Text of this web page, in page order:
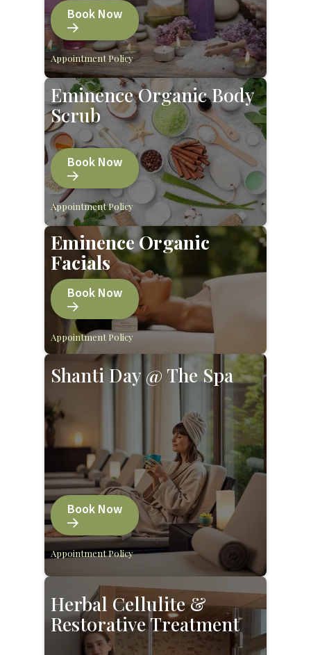
Book Now
Appointment Policy
Eminence Organic Body
Scrub
Book Now
Appointment Policy
Eminence Organic
Facials
Book Now
Appointment Policy
Shanti Day @ The Spa
Book Now
Appointment Policy
Herbal Cellulite &
Restorative Treatment